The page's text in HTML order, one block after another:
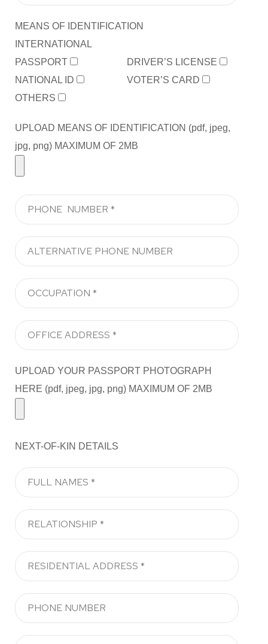
MEANS OF IDENTIFICATION
INTERNATIONAL
PASSPORT
DRIVER’S LICENSE
NATIONAL ID
VOTER’S CARD
OTHERS
UPLOAD MEANS OF IDENTIFICATION (pdf, jpeg,
jpg, png) MAXIMUM OF 2MB
UPLOAD YOUR PASSPORT PHOTOGRAPH
HERE (pdf, jpeg, jpg, png) MAXIMUM OF 2MB
NEXT-OF-KIN DETAILS